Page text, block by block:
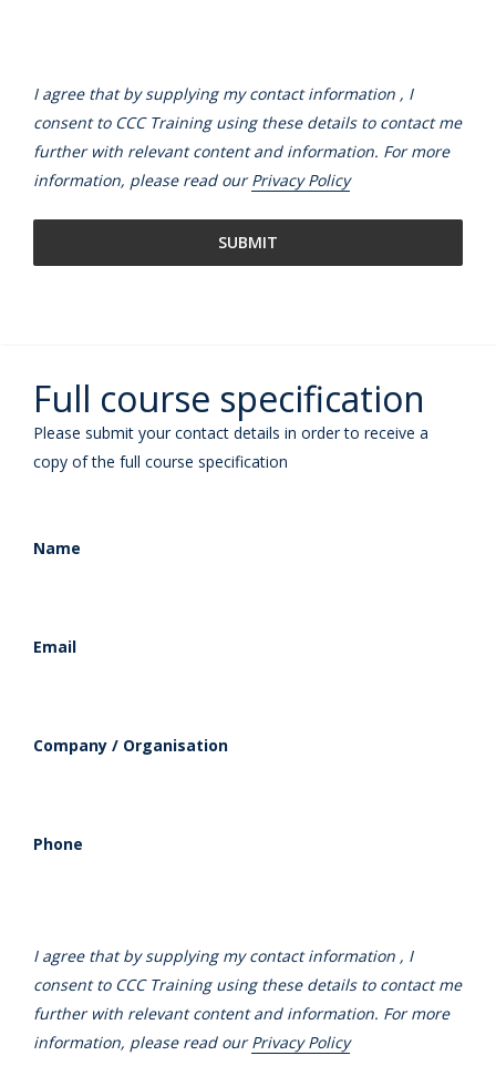
I agree that by supplying my contact information , I
consent to CCC Training using these details to contact me
further with relevant content and information. For more
information, please read ourPrivacy Policy
Full course specification
Please submit your contact details in order to receive a
copy of the full course specification
Name
Email
Company / Organisation
Phone
I agree that by supplying my contact information , I
consent to CCC Training using these details to contact me
further with relevant content and information. For more
information, please read ourPrivacy Policy